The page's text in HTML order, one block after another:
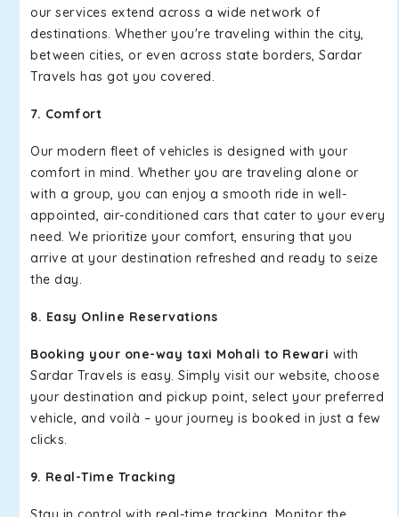
our services extend across a wide network of
destinations. Whether you're traveling within the city,
between cities, or even across state borders, Sardar
Travels has got you covered.
7. Comfort
Our modern fleet of vehicles is designed with your
comfort in mind. Whether you are traveling alone or
with a group, you can enjoy a smooth ride in well-
appointed, air-conditioned cars that cater to your every
need. We prioritize your comfort, ensuring that you
arrive at your destination refreshed and ready to seize
the day.
8. Easy Online Reservations
Booking your one-way taxi Mohali to Rewari with
Sardar Travels is easy. Simply visit our website, choose
your destination and pickup point, select your preferred
vehicle, and voilà – your journey is booked in just a few
clicks.
9. Real-Time Tracking